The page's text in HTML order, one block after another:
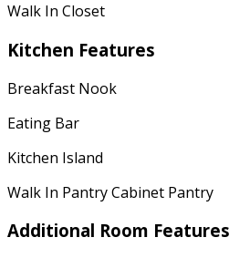
Walk In Closet
Kitchen Features
Breakfast Nook
Eating Bar
Kitchen Island
Walk In Pantry Cabinet Pantry
Additional Room Features